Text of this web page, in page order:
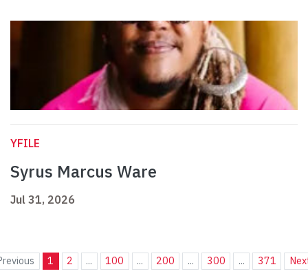
YFILE
Syrus Marcus Ware
Jul 31, 2026
1 2 ... 100 ... 200 ... 300 ... 371